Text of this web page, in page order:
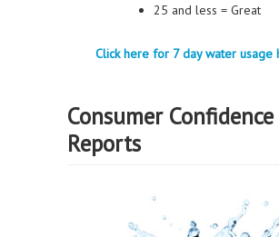
25 and less = Great
Click here for 7 day water usage
Consumer Confidence
Reports